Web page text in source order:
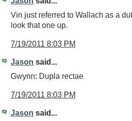
Vin just referred to Wallach as a
look that one up.
7/19/2011 8:03 PM
Jason said...
Gwynn: Dupla rectae
7/19/2011 8:03 PM
Jason said...